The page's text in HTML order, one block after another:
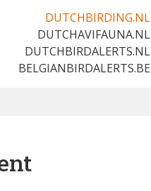
DUTCHBIRDING.NL
DUTCHAVIFAUNA.NL
DUTCHBIRDALERTS.NL
BELGIANBIRDALERTS.BE